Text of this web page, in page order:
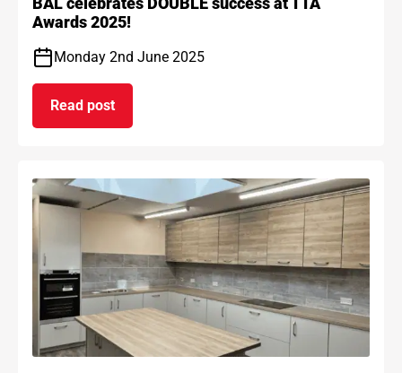
Awards 2025!
Monday 2nd June 2025
Read post
on BAL celebrates DOUBLE success at TTA